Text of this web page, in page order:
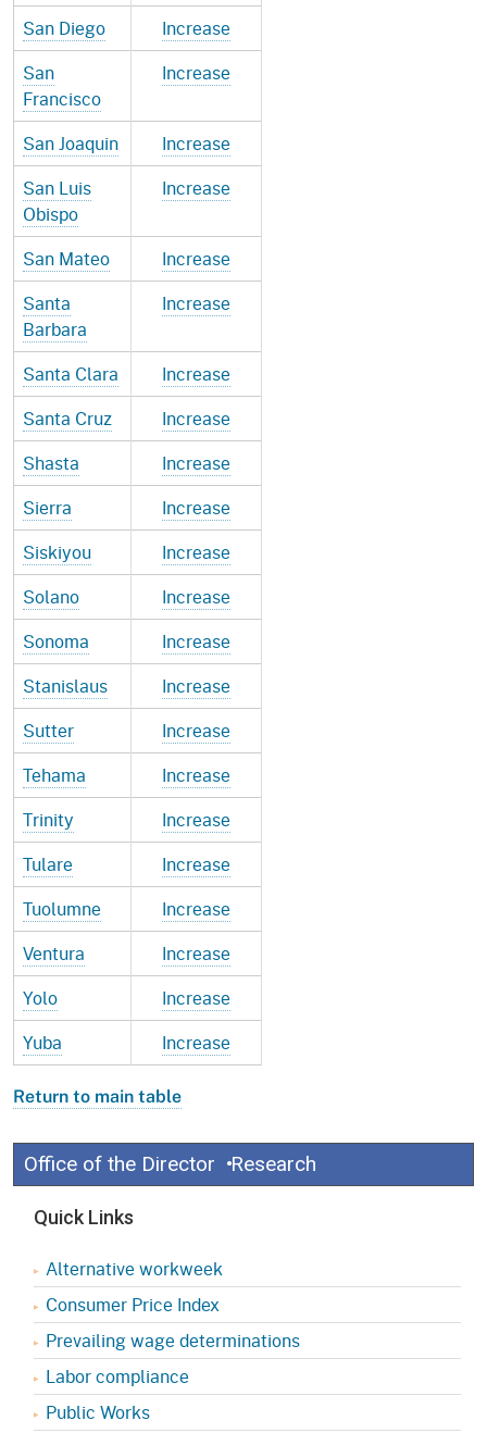
San Diego
Increase
San
Francisco
Increase
San Joaquin
Increase
San Luis
Obispo
Increase
San Mateo
Increase
Santa
Barbara
Increase
Santa Clara
Increase
Santa Cruz
Increase
Shasta
Increase
Sierra
Increase
Siskiyou
Increase
Solano
Increase
Sonoma
Increase
Stanislaus
Increase
Sutter
Increase
Tehama
Increase
Trinity
Increase
Tulare
Increase
Tuolumne
Increase
Ventura
Increase
Yolo
Increase
Yuba
Increase
Return to main table
Office of the Director Research
Quick Links
Alternative workweek
Consumer Price Index
Prevailing wage determinations
Labor compliance
Public Works